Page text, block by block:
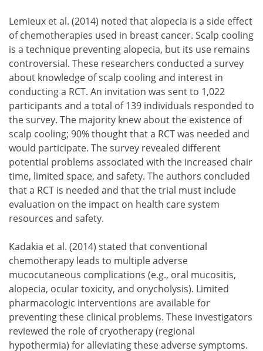
Lemieux et al. (2014) noted that alopecia is a side effect
of chemotherapies used in breast cancer. Scalp cooling
is a technique preventing alopecia, but its use remains
controversial. These researchers conducted a survey
about knowledge of scalp cooling and interest in
conducting a RCT. An invitation was sent to 1,022
participants and a total of 139 individuals responded to
the survey. The majority knew about the existence of
scalp cooling; 90% thought that a RCT was needed and
would participate. The survey revealed different
potential problems associated with the increased chair
time, limited space, and safety. The authors concluded
that a RCT is needed and that the trial must include
evaluation on the impact on health care system
resources and safety.
Kadakia et al. (2014) stated that conventional
chemotherapy leads to multiple adverse
mucocutaneous complications (e.g., oral mucositis,
alopecia, ocular toxicity, and onycholysis). Limited
pharmacologic interventions are available for
preventing these clinical problems. These investigators
reviewed the role of cryotherapy (regional
hypothermia) for alleviating these adverse symptoms.